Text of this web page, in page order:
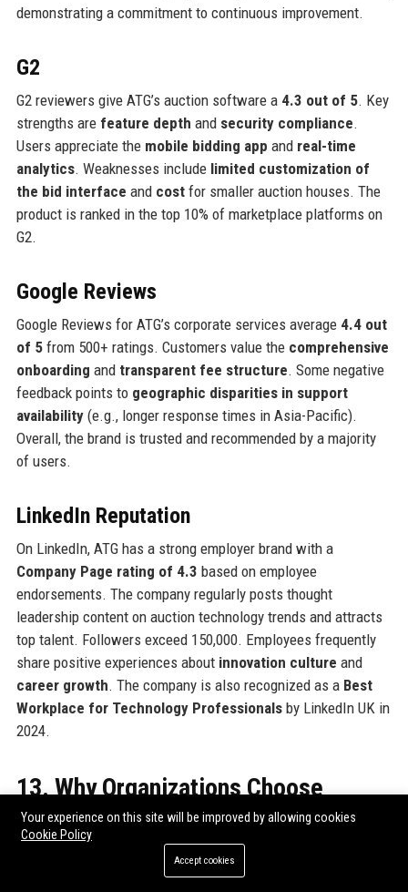
demonstrating a commitment to continuous improvement.
G2
G2 reviewers give ATG’s auction software a 4.3 out of 5. Key
strengths are feature depth and security compliance.
Users appreciate the mobile bidding app and real-time
analytics. Weaknesses include limited customization of
the bid interface and costfor smaller auction houses. The
product is ranked in the top 10% of marketplace platforms on
G2.
Google Reviews
Google Reviews for ATG’s corporate services average 4.4 out
of 5from 500+ ratings. Customers value the comprehensive
onboarding and transparent fee structure. Some negative
feedback points to geographic disparities in support
availability(e.g., longer response times in Asia-Pacific).
Overall, the brand is trusted and recommended by a majority
of users.
LinkedIn Reputation
On LinkedIn, ATG has a strong employer brand with a
Company Page rating of 4.3 based on employee
endorsements. The company regularly posts thought
leadership content on auction technology trends and attracts
top talent. Followers exceed 150,000. Employees frequently
share positive experiences about innovation culture and
career growth. The company is also recognized as a Best
Workplace for Technology Professionalsby LinkedIn UK in
2024.
13. Why Organizations Choose
Auction Technology Group
Organizations select ATG for itsend-to-end solution
Your experience on this site will be improved by allowing cookies
Cookie Policy
Accept cookies